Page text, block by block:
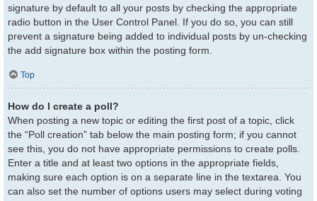
signature by default to all your posts by checking the appropriate
radio button in the User Control Panel. If you do so, you can still
prevent a signature being added to individual posts by un-checking
the add signature box within the posting form.
Top
How do I create a poll?
When posting a new topic or editing the first post of a topic, click
the “Poll creation” tab below the main posting form; if you cannot
see this, you do not have appropriate permissions to create polls.
Enter a title and at least two options in the appropriate fields,
making sure each option is on a separate line in the textarea. You
can also set the number of options users may select during voting